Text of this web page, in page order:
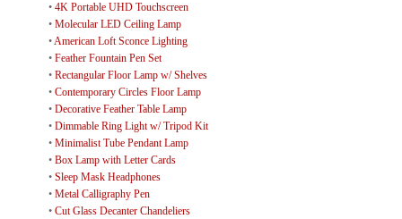
• 4K Portable UHD Touchscreen
• Molecular LED Ceiling Lamp
•American Loft Sconce Lighting
• Feather Fountain Pen Set
• Rectangular Floor Lamp w/ Shelves
• Contemporary Circles Floor Lamp
• Decorative Feather Table Lamp
• Dimmable Ring Light w/ Tripod Kit
• Minimalist Tube Pendant Lamp
• Box Lamp with Letter Cards
• Sleep Mask Headphones
• Metal Calligraphy Pen
• Cut Glass Decanter Chandeliers